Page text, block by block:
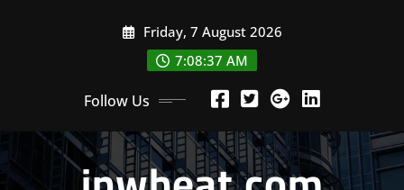
Friday, 7 August 2026
7:08:38 AM
Follow Us